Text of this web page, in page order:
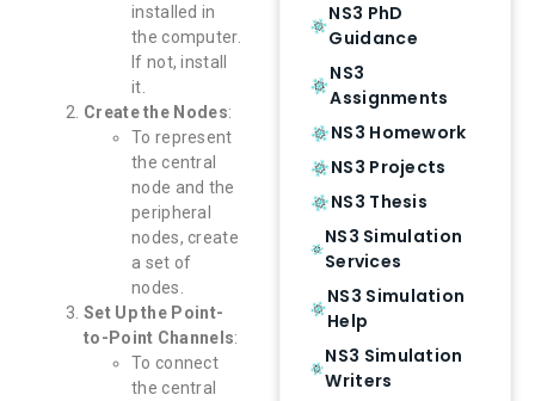
installed in
the computer.
If not, install
it.
Create the Nodes:
To represent
the central
node and the
peripheral
nodes, create
a set of
nodes.
Set Up the Point-
to-Point Channels:
To connect
the central
NS3 PhD
Guidance
NS3
Assignments
NS3 Homework
NS3 Projects
NS3 Thesis
NS3 Simulation
Services
NS3 Simulation
Help
NS3 Simulation
Writers